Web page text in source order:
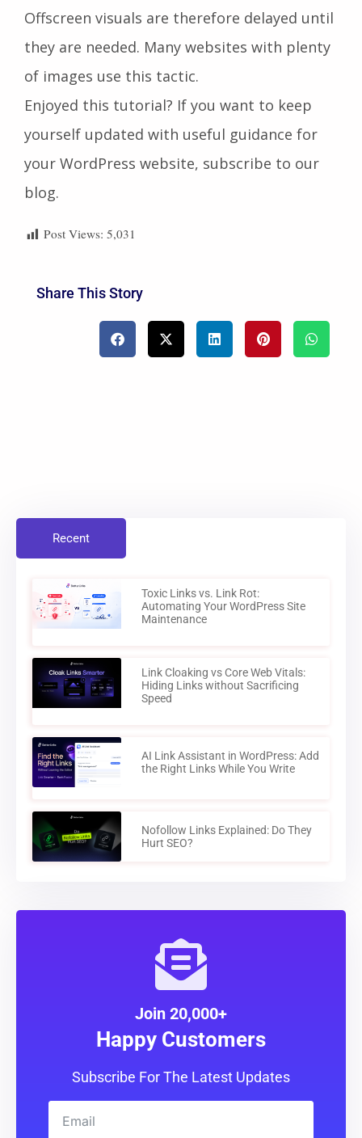
Offscreen visuals are therefore delayed until
they are needed. Many websites with plenty
of images use this tactic.
Enjoyed this tutorial? If you want to keep
yourself updated with useful guidance for
your WordPress website, subscribe to our
blog.
Post Views: 5,031
Share This Story
Recent
Toxic Links vs. Link Rot:
Automating Your WordPress Site
Maintenance
Link Cloaking vs Core Web Vitals:
Hiding Links without Sacrificing
Speed
AI Link Assistant in WordPress: Add
the Right Links While You Write
Nofollow Links Explained: Do They
Hurt SEO?
Join 20,000+
Happy Customers
Subscribe For The Latest Updates